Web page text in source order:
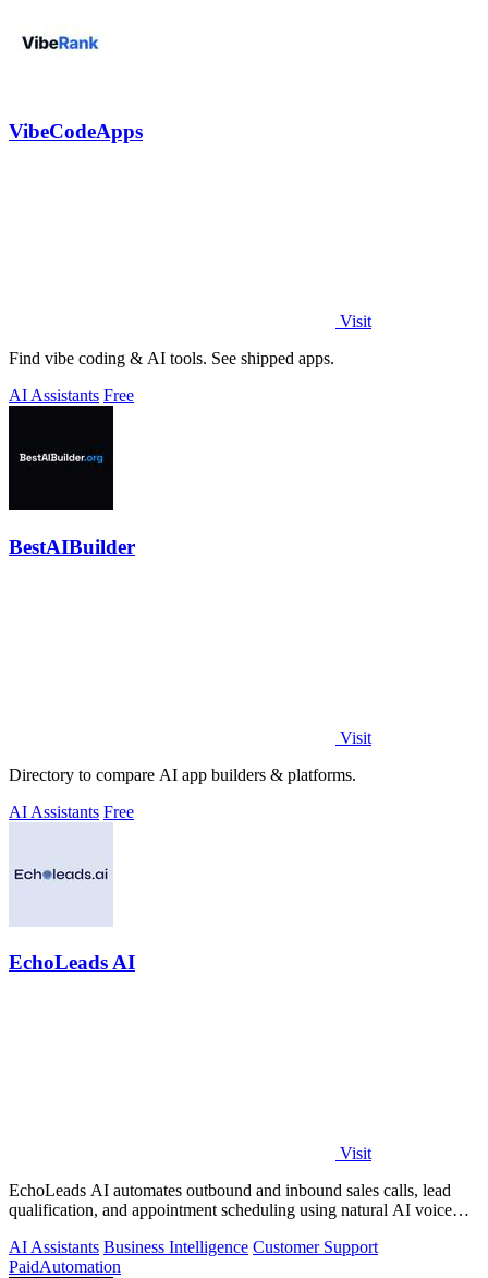
VibeCodeApps
Visit
Find vibe coding & AI tools. See shipped apps.
AI Assistants Free
BestAIBuilder
Visit
Directory to compare AI app builders & platforms.
AI Assistants Free
EchoLeads AI
Visit
EchoLeads AI automates outbound and inbound sales calls, lead
qualification, and appointment scheduling using natural AI voice
AI Assistants Business Intelligence Customer Support
PaidAutomation